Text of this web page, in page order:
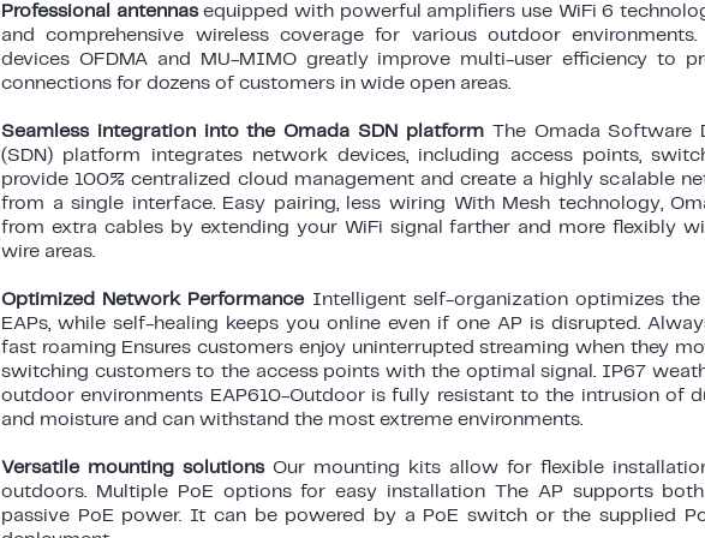
Professional antennasequipped with powerful amplifiers use WiFi 6
and comprehensive wireless coverage for various outdoor
devices OFDMA and MU-MIMO greatly improve multi-user efficiency to
connections for dozens of customers in wide open areas.
Seamless integration into the Omada SDN platformThe Omada Software
(SDN) platform integrates network devices, including access points,
provide 100% centralized cloud management and create a highly scalable
from a single interface. Easy pairing, less wiring With Mesh technology,
from extra cables by extending your WiFi signal farther and more flexibly
wire areas.
Optimized Network PerformanceIntelligent self-organization optimizes
EAPs, while self-healing keeps you online even if one AP is disrupted.
fast roaming Ensures customers enjoy uninterrupted streaming when they
switching customers to the access points with the optimal signal. IP67
outdoor environments EAP610-Outdoor is fully resistant to the intrusion of
and moisture and can withstand the most extreme environments.
Versatile mounting solutionsOur mounting kits allow for flexible
outdoors. Multiple PoE options for easy installation The AP supports
passive PoE power. It can be powered by a PoE switch or the supplied